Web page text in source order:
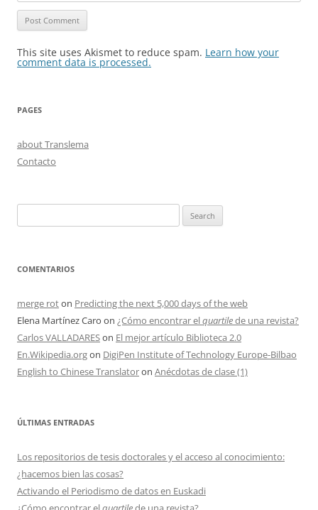
This site uses Akismet to reduce spam. Learn how your
comment data is processed.
PAGES
about Translema
Contacto
for:
COMENTARIOS
merge roton Predicting the next 5,000 days of the web
Elena Martínez Caro on ¿Cómo encontrar elquartilede una revista?
Carlos VALLADARESon El mejor artículo Biblioteca 2.0
En.Wikipedia.orgon DigiPen Institute of Technology Europe-Bilbao
English to Chinese Translatoron Anécdotas de clase (1)
ÚLTIMAS ENTRADAS
Los repositorios de tesis doctorales y el acceso al conocimiento:
¿hacemos bien las cosas?
Activando el Periodismo de datos en Euskadi